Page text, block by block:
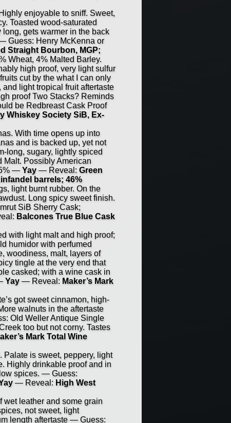
enjoyable to sniff. Sweet,
Toasted wood-saturated
gets warmer in the back
Guess: Henry McKenna or
Straight Bourbon, MGP;
Wheat, 4% Malted Barley.
high proof, very light sulfur
cut by the what I can only
light tropical fruit aftertaste
proof Two Stacks? Reminds
be Redbreast Cask Proof
Whiskey Society SiB, Ex-
With time opens up into
and is backed up, yet not
long, sugary, lightly spiced
Possibly American
— Yay— Reveal: Green
barrels; 46%
light burnt rubber. On the
Long spicy sweet finish.
SiB Sherry Cask;
Balcones True Blue Cask
with light malt and high proof;
humidor with perfumed
woodiness, malt, layers of
tingle at the very end that
casked; with a wine cask in
Yay— Reveal: Maker’s Mark
got sweet cinnamon, high-
walnuts in the aftertaste
Old Weller Antique Single
too but not corny. Tastes
Mark Total Wine
is sweet, peppery, light
Highly drinkable proof and in
spices. — Guess:
— Reveal: High West
leather and some grain
not sweet, light
length aftertaste — Guess: